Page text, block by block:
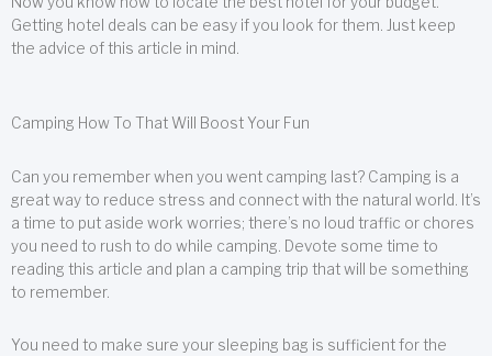
Getting hotel deals can be easy if you look for them. Just keep
the advice of this article in mind.
Camping How To That Will Boost Your Fun
Can you remember when you went camping last? Camping is a
great way to reduce stress and connect with the natural world. It’s
a time to put aside work worries; there’s no loud traffic or chores
you need to rush to do while camping. Devote some time to
reading this article and plan a camping trip that will be something
to remember.
You need to make sure your sleeping bag is sufficient for the